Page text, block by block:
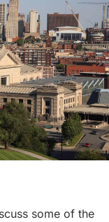
some of the